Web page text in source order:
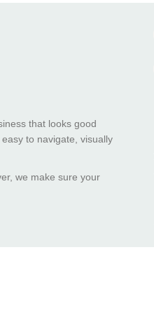
that looks good
to navigate, visually
we make sure your